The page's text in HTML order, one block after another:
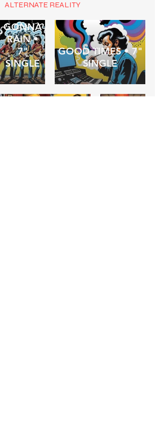
ALTERNATE REALITY
GONNA
RAIN •
7"
SINGLE
GOOD TIMES • 7"
SINGLE